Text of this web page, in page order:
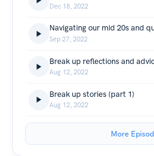
Dec 18, 2022
Navigating our mid 20s and
Sep 27, 2022
Break up reflections and
Aug 12, 2022
Break up stories (part 1)
Aug 12, 2022
More